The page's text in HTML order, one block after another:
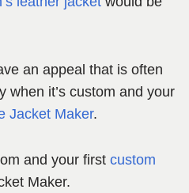
an appeal that is often
when it’s custom and your
Jacket Maker.
and your first custom
Maker.